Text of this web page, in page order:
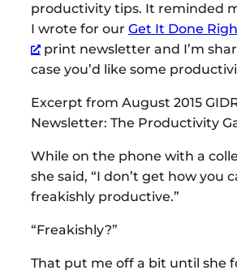
productivity tips. It reminded
I wrote for our Get It Done
print newsletter and I’m
case you’d like some
Excerpt from August 2015
Newsletter: The Productivity
While on the phone with a
she said, “I don’t get how you
freakishly productive.”
“Freakishly?”
That put me off a bit until she